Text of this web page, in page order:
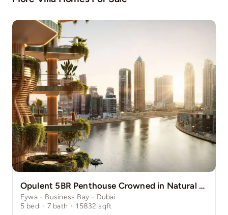
Opulent 5BR Penthouse Crowned in Natural Grace
Eywa - Business Bay - Dubai
5 bed · 7 bath · 15832 sqft